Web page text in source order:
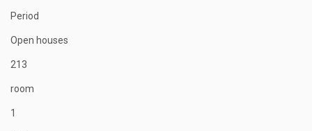
Period
Open houses
213
room
1